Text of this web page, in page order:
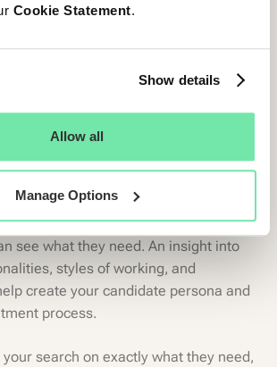
Cookie Statement.
Show details
Allow all
Manage Options
harness their views into the type of
of those within your organization can
persona with a real-life
a more comprehensive understanding
more time with your teams and
see what they need. An insight into
styles of working, and
create your candidate persona and
process.
search on exactly what they need,